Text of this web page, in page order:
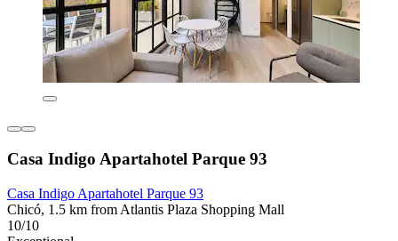
Casa Indigo Apartahotel Parque 93
Casa Indigo Apartahotel Parque 93
Chicó, 1.5 km from Atlantis Plaza Shopping Mall
10/10